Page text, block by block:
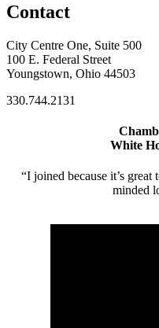
Contact
City Centre One, Suite 500
100 E. Federal Street
Youngstown, Ohio 44503
330.744.2131
White
“I joined because it’s
minded